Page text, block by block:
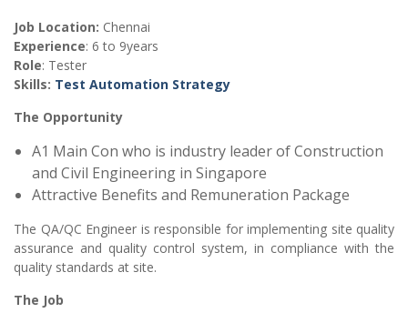
Job Location: Chennai
Experience: 6 to 9years
Role: Tester
Skills: Test Automation Strategy
The Opportunity
A1 Main Con who is industry leader of Construction
and Civil Engineering in Singapore
Attractive Benefits and Remuneration Package
The QA/QC Engineer is responsible for implementing site quality
assurance and quality control system, in compliance with the
quality standards at site.
The Job